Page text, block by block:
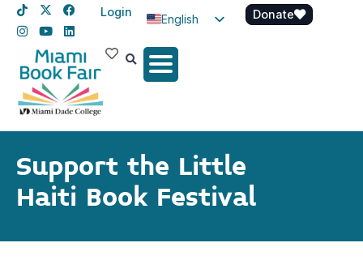
Login
English
Spanish
Donate
Support the Little
Haiti Book Festival